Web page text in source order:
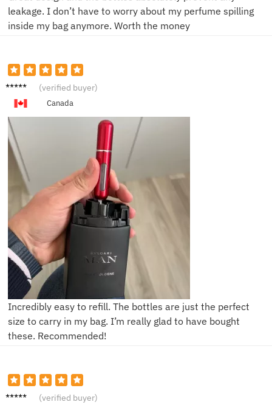
leakage. I don’t have to worry about my perfume spilling
inside my bag anymore. Worth the money
A***n (verified buyer)
Canada
Incredibly easy to refill. The bottles are just the perfect
size to carry in my bag. I’m really glad to have bought
these. Recommended!
L**y (verified buyer)